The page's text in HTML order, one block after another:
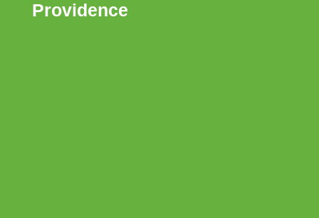
Providence